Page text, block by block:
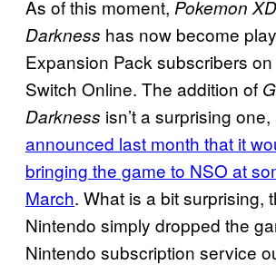
As of this moment, Pokemon
Darkness has now become
Expansion Pack subscribers
Switch Online. The addition of
Darkness isn’t a surprising
announced last month that it
bringing the game to NSO at
March. What is a bit surprising,
Nintendo simply dropped the
Nintendo subscription service